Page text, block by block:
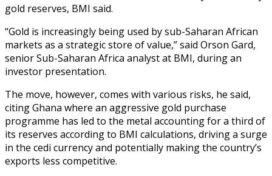
gold reserves, BMI said.
“Gold is increasingly being used by sub-Saharan African
markets as a strategic store of value,” said Orson Gard,
senior Sub-Saharan Africa analyst at BMI, during an
investor presentation.
The move, however, comes with various risks, he said,
citing Ghana where an aggressive gold purchase
programme has led to the metal accounting for a third of
its reserves according to BMI calculations, driving a surge
in the cedi currency and potentially making the country’s
exports less competitive.